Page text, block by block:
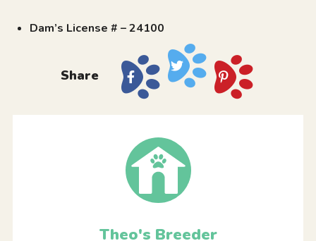
Dam’s License # – 24100
Share
Theo's Breeder